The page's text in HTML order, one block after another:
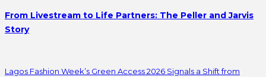
From Livestream to Life Partners: The Peller and Jarvis
Story
Lagos Fashion Week’s Green Access 2026 Signals a Shift from